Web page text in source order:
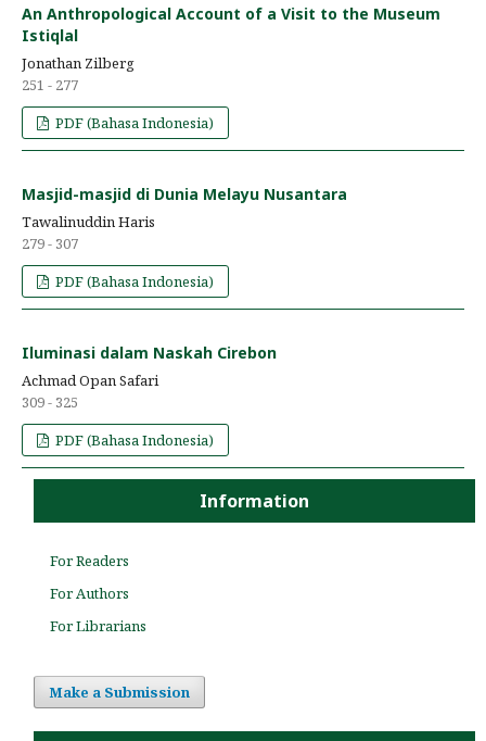
An Anthropological Account of a Visit to the Museum
Istiqlal
Jonathan Zilberg
251 - 277
PDF (Bahasa Indonesia)
Masjid-masjid di Dunia Melayu Nusantara
Tawalinuddin Haris
279 - 307
PDF (Bahasa Indonesia)
Iluminasi dalam Naskah Cirebon
Achmad Opan Safari
309 - 325
PDF (Bahasa Indonesia)
Information
For Readers
For Authors
For Librarians
Make a Submission